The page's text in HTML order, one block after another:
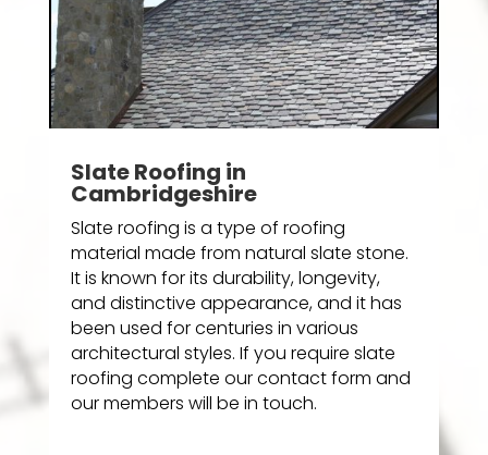
Slate Roofing in
Cambridgeshire
Slate roofing is a type of roofing
material made from natural slate stone.
It is known for its durability, longevity,
and distinctive appearance, and it has
been used for centuries in various
architectural styles. If you require slate
roofing complete our contact form and
our members will be in touch.